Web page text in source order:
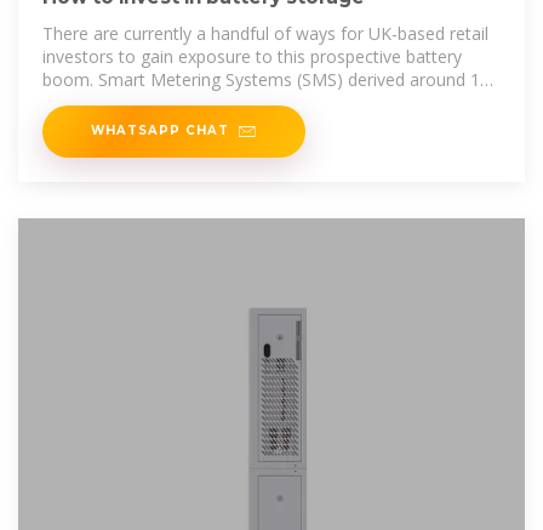
There are currently a handful of ways for UK-based retail
investors to gain exposure to this prospective battery
boom. Smart Metering Systems (SMS) derived around 12
per cent
WHATSAPP CHAT